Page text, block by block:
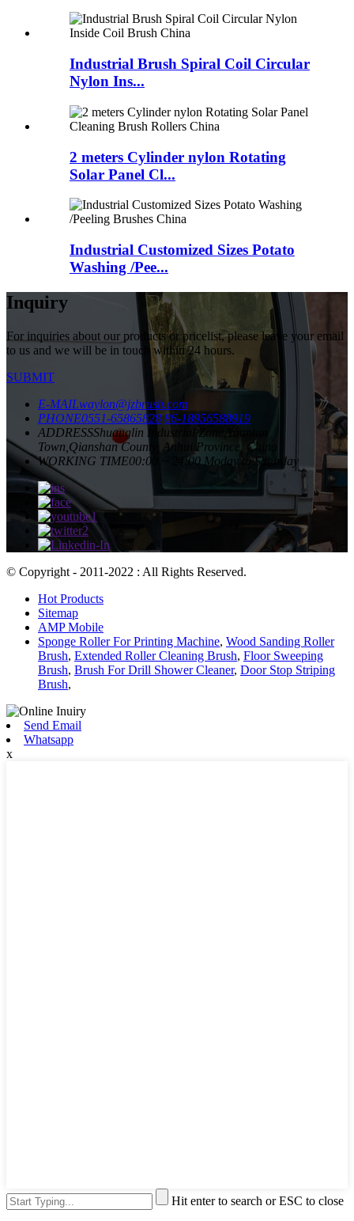
Industrial Brush Spiral Coil Circular
Nylon Ins...
2 meters Cylinder nylon Rotating
Solar Panel Cl...
Industrial Customized Sizes Potato
Washing /Pee...
Inquiry
For inquiries about our products or pricelist, please leave your email
to us and we will be in touch within 24 hours.
SUBMIT
E-MAILwaylon@jzbrush.com
PHONE0551-65865828 86-18956588919
ADDRESSShuanglin Industrial Zone,Yuantan
Town,Qianshan County, Anhui Province, China
WORKING TIME00:00 ~ 24:00 Moday to Saturday
© Copyright - 2011-2022 : All Rights Reserved.
Hot Products
Sitemap
AMP Mobile
Sponge Roller For Printing Machine, Wood Sanding Roller
Brush, Extended Roller Cleaning Brush, Floor Sweeping
Brush, Brush For Drill Shower Cleaner, Door Stop Striping
Brush,
Send Email
Whatsapp
x
Hit enter to search or ESC to close